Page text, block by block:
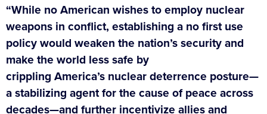
“While no American wishes to employ nuclear
weapons in conflict, establishing a no first use
policy would weaken the nation’s security and
make the world less safe by
crippling America’s nuclear deterrence posture—
a stabilizing agent for the cause of peace across
decades—and further incentivize allies and